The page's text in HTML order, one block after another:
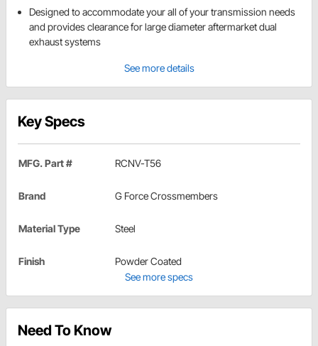
Designed to accommodate your all of your transmission needs
and provides clearance for large diameter aftermarket dual
exhaust systems
See more details
Key Specs
MFG. Part # RCNV-T56
Brand G Force Crossmembers
Material Type Steel
Finish
Powder Coated
See more specs
Need To Know